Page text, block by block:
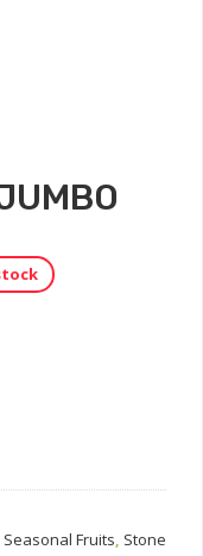
Seasonal Fruits, Stone